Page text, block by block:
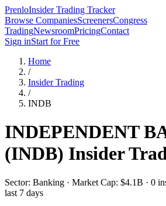
PrenloInsider Trading Tracker
Browse CompaniesScreenersCongress
TradingNewsroomPricingContact
Sign inStart for Free
Home
/
Insider Trading
/
INDB
INDEPENDENT
(INDB) Insider
Sector: Banking · Market Cap: $4.1B · 0
last 7 days